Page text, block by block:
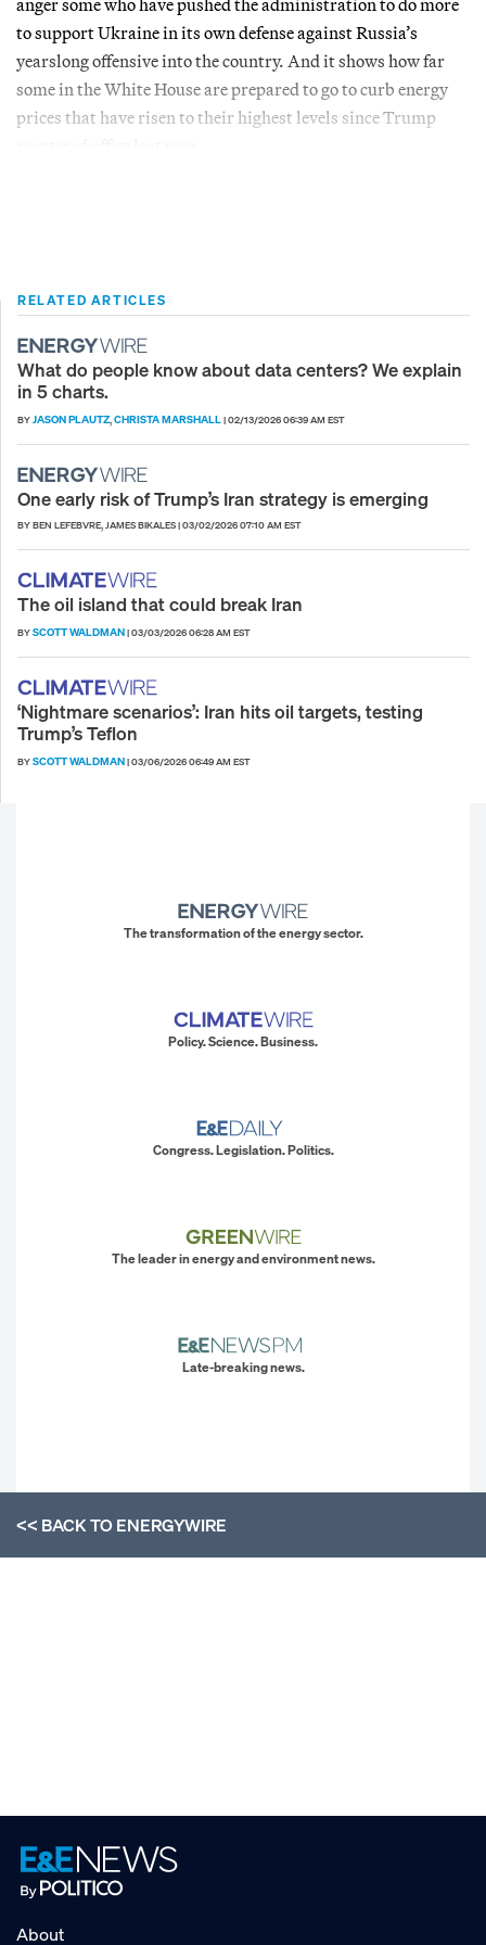
to support Ukraine in its own defense against Russia’s
yearslong offensive into the country. And it shows how far
some in the White House are prepared to go to curb energy
prices that have risen to their highest levels since Trump
RELATED ARTICLES
What do people know about data centers? We explain
in 5 charts.
BYJASON PLAUTZ,CHRISTA MARSHALL|02/13/2026 06:39 AM EST
One early risk of Trump’s Iran strategy is emerging
BY BEN LEFEBVRE, JAMES BIKALES|03/02/2026 07:10 AM EST
The oil island that could break Iran
BYSCOTT WALDMAN|03/03/2026 06:28 AM EST
‘Nightmare scenarios’: Iran hits oil targets, testing
Trump’s Teflon
BYSCOTT WALDMAN|03/06/2026 06:49 AM EST
The transformation of the energy sector.
Policy. Science. Business.
Congress. Legislation. Politics.
The leader in energy and environment news.
Late-breaking news.
<< BACK TOENERGYWIRE
About